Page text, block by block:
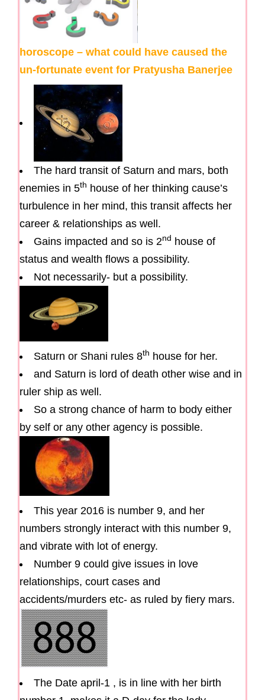
horoscope – what could have caused the
un-fortunate event for Pratyusha Banerjee
The hard transit of Saturn and mars, both
enemies in 5th house of her thinking cause’s
turbulence in her mind, this transit affects her
career & relationships as well.
Gains impacted and so is 2nd house of
status and wealth flows a possibility.
Not necessarily- but a possibility.
Saturn or Shani rules 8th house for her.
and Saturn is lord of death other wise and in
ruler ship as well.
So a strong chance of harm to body either
by self or any other agency is possible.
This year 2016 is number 9, and her
numbers strongly interact with this number 9,
and vibrate with lot of energy.
Number 9 could give issues in love
relationships, court cases and
accidents/murders etc- as ruled by fiery mars.
The Date april-1 , is in line with her birth